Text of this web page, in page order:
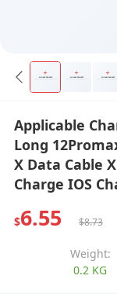
Applicable
Long
X Data Cable
Charge IOS
$6.55 $8.73
Weight:
0.2 KG